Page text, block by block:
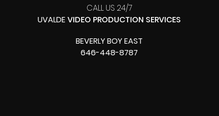
CALL US 24/7
UVALDE VIDEO PRODUCTION SERVICES
BEVERLY BOY EAST
646-448-8787